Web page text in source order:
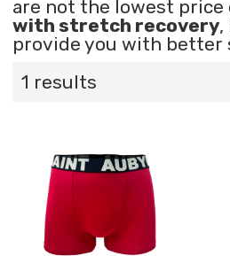
are not the lowest price
with stretch recovery,
provide you with better
1 results